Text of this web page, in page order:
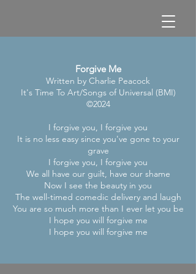
Forgive Me
Written by Charlie Peacock
It's Time To Art/Songs of Universal (BMI)
©2024
I forgive you, I forgive you
It is no less easy since you've gone to your
grave
I forgive you, I forgive you
We all have our guilt, have our shame
Now I see the beauty in you
The well-timed comedic delivery and laugh
You are so much more than I ever let you be
I hope you will forgive me
I hope you will forgive me